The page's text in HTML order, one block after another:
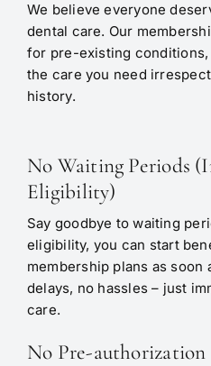
We believe everyone
dental care. Our
for pre-existing
the care you need
history.
No Waiting Periods
Eligibility)
Say goodbye to waiting
eligibility, you can start
membership plans as soon
delays, no hassles – just
care.
No Pre-authorization